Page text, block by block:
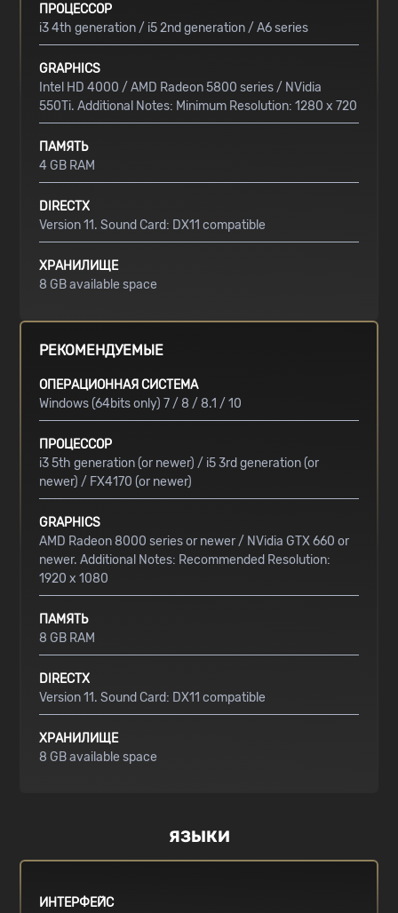
ПРОЦЕССОР
i3 4th generation / i5 2nd generation / A6 series
GRAPHICS
Intel HD 4000 / AMD Radeon 5800 series / NVidia
550Ti. Additional Notes: Minimum Resolution: 1280 x 720
ПАМЯТЬ
4 GB RAM
DIRECTX
Version 11. Sound Card: DX11 compatible
ХРАНИЛИЩЕ
8 GB available space
РЕКОМЕНДУЕМЫЕ
ОПЕРАЦИОННАЯ СИСТЕМА
Windows (64bits only) 7 / 8 / 8.1 / 10
ПРОЦЕССОР
i3 5th generation (or newer) / i5 3rd generation (or
newer) / FX4170 (or newer)
GRAPHICS
AMD Radeon 8000 series or newer / NVidia GTX 660 or
newer. Additional Notes: Recommended Resolution:
1920 x 1080
ПАМЯТЬ
8 GB RAM
DIRECTX
Version 11. Sound Card: DX11 compatible
ХРАНИЛИЩЕ
8 GB available space
ЯЗЫКИ
ИНТЕРФЕЙС